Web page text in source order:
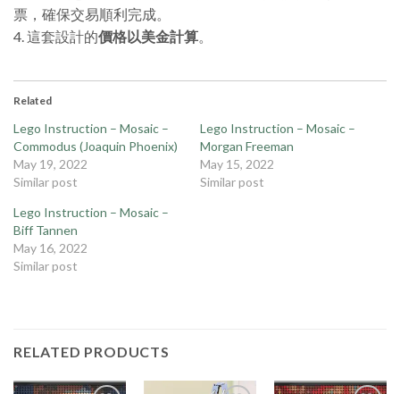
票，確保交易順利完成。
4. 這套設計的價格以美金計算。
Related
Lego Instruction – Mosaic –
Commodus (Joaquin Phoenix)
May 19, 2022
Similar post
Lego Instruction – Mosaic –
Morgan Freeman
May 15, 2022
Similar post
Lego Instruction – Mosaic –
Biff Tannen
May 16, 2022
Similar post
RELATED PRODUCTS